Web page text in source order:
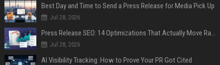
Best Day and Time to Send a Press Release for Media Pick Up
Jul 28, 2026
Press Release SEO: 14 Optimizations That Actually Move Rankings
Jul 28, 2026
AI Visibility Tracking: How to Prove Your PR Got Cited